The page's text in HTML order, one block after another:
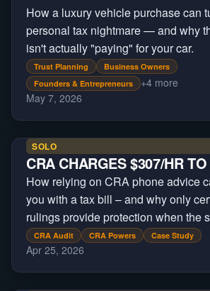
How a luxury vehicle purchase can
personal tax nightmare — and why
isn't actually "paying" for your car.
Trust Planning
Business Owners
Founders & Entrepreneurs
+4 more
May 7, 2026
SOLO
CRA CHARGES $307/HR
How relying on CRA phone advice
you with a tax bill – and why only
rulings provide protection when the
CRA Audit CRA Powers Case Study
Apr 25, 2026